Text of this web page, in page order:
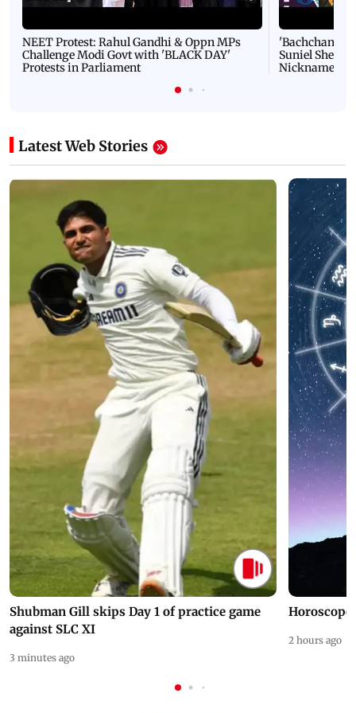
NEET Protest: Rahul Gandhi & Oppn MPs
Challenge Modi Govt with 'BLACK DAY'
Protests in Parliament
'Bachchan
Suniel Shetty
Nickname |
Latest Web Stories
Shubman Gill skips Day 1 of practice game
against SLC XI
3 minutes ago
Horoscope
2 hours ago